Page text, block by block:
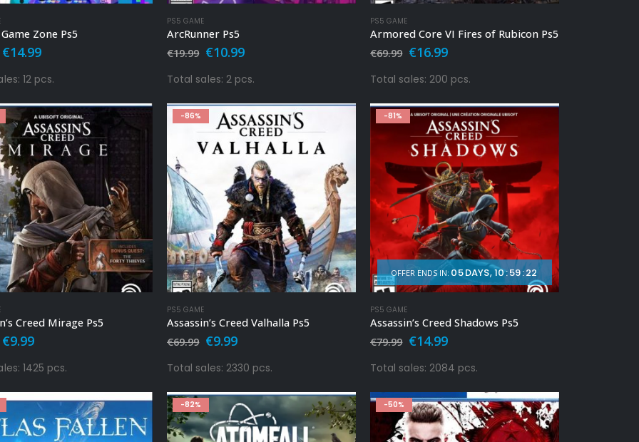
Zone Ps5
Original
was:
€24.99.
€14.99Current
is:
12 pcs.
PS5 GAME
ArcRunner Ps5
€19.99 Original
was:
€19.99.
€10.99Current
is:
Total sales: 2 pcs.
PS5 GAME
Armored Core VI Fires of Rubicon Ps5
€69.99 Original
was:
€16.99Current
is:
€16.99.
Total sales: 200 pcs.
Creed Mirage Ps5
Original
was:
€9.99Current
is:
€9.99.
1425 pcs.
-86%
PS5 GAME
Assassin’s Creed Valhalla Ps5
€69.99 Original
was:
€9.99Current
is:
€9.99.
Total sales: 2330 pcs.
-81%
OFFER ENDS IN: 05 DAYS 10:59:20
PS5 GAME
Assassin’s Creed Shadows Ps5
€79.99 Original
was:
€14.99Current
is:
€14.99.
Total sales: 2084 pcs.
-82% -50%